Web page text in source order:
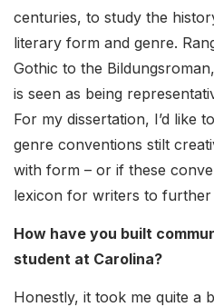
centuries, to study the
literary form and genre.
Gothic to the
is seen as being
For my dissertation, I’d like
genre conventions stilt
with form – or if these
lexicon for writers to further
How have you built
student at Carolina?
Honestly, it took me quite a